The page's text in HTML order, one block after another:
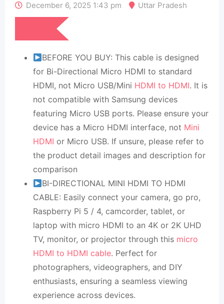
December 6, 2025 1:43 pm Uttar Pradesh
BEFORE YOU BUY: This cable is designed
for Bi-Directional Micro HDMI to standard
HDMI, not Micro USB/Mini HDMI to HDMI. It is
not compatible with Samsung devices
featuring Micro USB ports. Please ensure your
device has a Micro HDMI interface, not Mini
HDMI or Micro USB. If unsure, please refer to
the product detail images and description for
comparison
BI-DIRECTIONAL MINI HDMI TO HDMI
CABLE: Easily connect your camera, go pro,
Raspberry Pi 5 / 4, camcorder, tablet, or
laptop with micro HDMI to an 4K or 2K UHD
TV, monitor, or projector through this micro
HDMI to HDMI cable. Perfect for
photographers, videographers, and DIY
enthusiasts, ensuring a seamless viewing
experience across devices.